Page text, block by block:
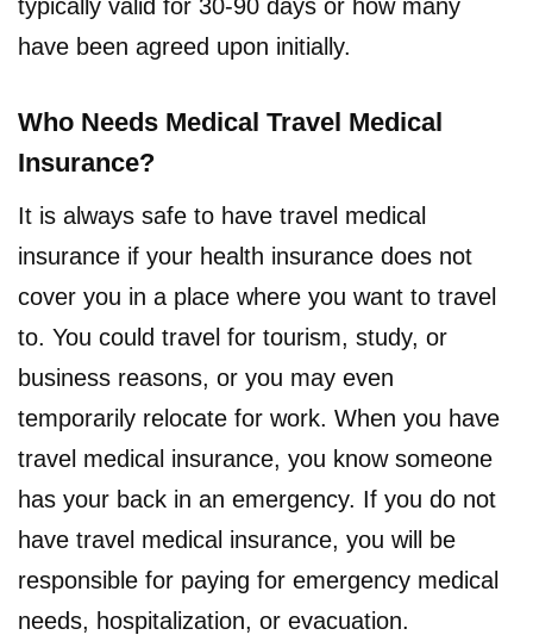
typically valid for 30-90 days or how many
have been agreed upon initially.
Who Needs Medical Travel Medical
Insurance?
It is always safe to have travel medical
insurance if your health insurance does not
cover you in a place where you want to travel
to. You could travel for tourism, study, or
business reasons, or you may even
temporarily relocate for work. When you have
travel medical insurance, you know someone
has your back in an emergency. If you do not
have travel medical insurance, you will be
responsible for paying for emergency medical
needs, hospitalization, or evacuation.